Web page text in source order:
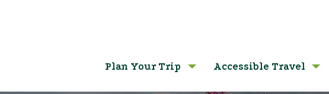
Plan Your Trip Accessible Travel